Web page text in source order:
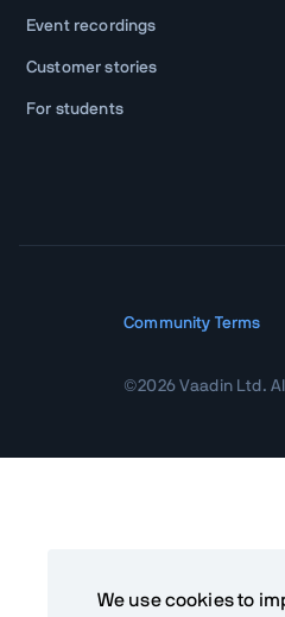
Event recordings
Customer stories
For students
©2026Vaadin Ltd.
Community Terms
We use cookies to